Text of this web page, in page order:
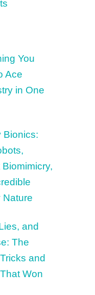
You
Ace
in One
Bionics:
Biomimicry,
Nature
and
The
and
Won